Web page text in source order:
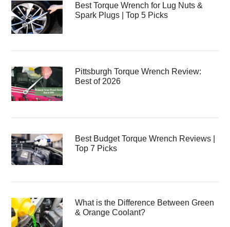
Best Torque Wrench for Lug Nuts &
Spark Plugs | Top 5 Picks
Pittsburgh Torque Wrench Review:
Best of 2026
Best Budget Torque Wrench Reviews |
Top 7 Picks
What is the Difference Between Green
& Orange Coolant?